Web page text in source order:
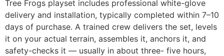
Tree Frogs playset includes professional white-glove
delivery and installation, typically completed within 7–10
days of purchase. A trained crew delivers the set, levels
it on your actual terrain, assembles it, anchors it, and
safety-checks it — usually in about three- five hours,